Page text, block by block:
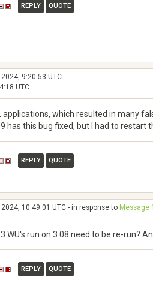
REPLY QUOTE
9:20:53 UTC
UTC
applications, which resulted in many
has this bug fixed, but I had to restart
REPLY QUOTE
10:49:01 UTC - in response to Message
WU's run on 3.08 need to be re-
REPLY QUOTE